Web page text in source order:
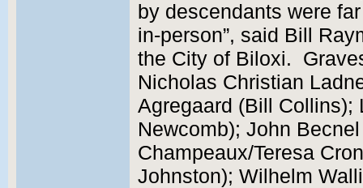
by descendants were
in-person”, said Bill
the City of Biloxi.
Nicholas Christian
Agregaard (Bill Collins);
Newcomb); John
Champeaux/Teresa
Johnston); Wilhelm